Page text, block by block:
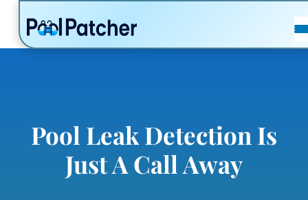
POSTS
FAQ
Pool Leak Detection Is
Just A Call Away